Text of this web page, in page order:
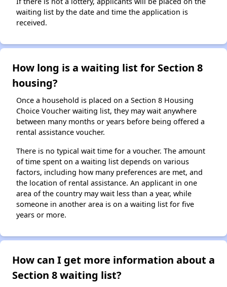
waiting list by the date and time the application is
received.
How long is a waiting list for Section 8
housing?
Once a household is placed on a Section 8 Housing
Choice Voucher waiting list, they may wait anywhere
between many months or years before being offered a
rental assistance voucher.
There is no typical wait time for a voucher. The amount
of time spent on a waiting list depends on various
factors, including how many preferences are met, and
the location of rental assistance. An applicant in one
area of the country may wait less than a year, while
someone in another area is on a waiting list for five
years or more.
How can I get more information about a
Section 8 waiting list?